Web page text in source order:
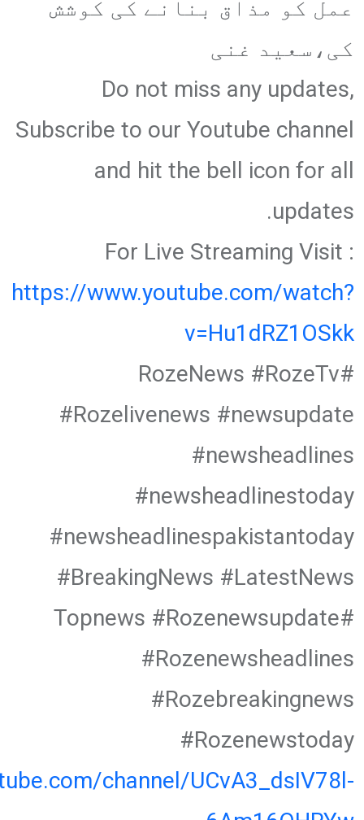
عمل کو مذاق بنانے کی کوشش
کی،سعید غنی
Do not miss any updates,
Subscribe to our Youtube channel
and hit the bell icon for all
updates.
For Live Streaming Visit :
https://www.youtube.com/watch?
v=Hu1dRZ1OSkk
#RozeNews #RozeTv
#Rozelivenews #newsupdate
#newsheadlines
#newsheadlinestoday
#newsheadlinespakistantoday
#BreakingNews #LatestNews
#Topnews #Rozenewsupdate
#Rozenewsheadlines
#Rozebreakingnews
#Rozenewstoday
channel/UCvA3_dsIV78l-